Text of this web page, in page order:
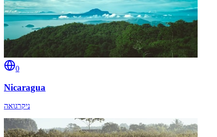
0
Nicaragua
ניקרגואה